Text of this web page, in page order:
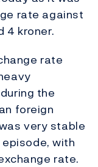
rate against
4 kroner.
rate
the
foreign
very stable
with
rate.